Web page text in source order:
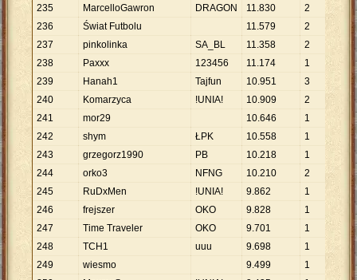
235
MarcelloGawron DRAGON 11.830 2
236
Świat Futbolu 11.579 2
237
pinkolinka SA_BL 11.358 2
238
Paxxx 123456 11.174 1
239
Hanah1 Tajfun 10.951 3
240
Komarzyca !UNIA! 10.909 2
241
mor29 10.646 1 .
242
shym ŁPK 10.558 1 .
243
grzegorz1990 PB 10.218 1 .
244
orko3 NFNG 10.210 2
245
RuDxMen !UNIA! 9.862 1
246
frejszer OKO 9.828 1
247
Time Traveler OKO 9.701 1
248
TCH1 uuu 9.698 1
249
wiesmo 9.499 1